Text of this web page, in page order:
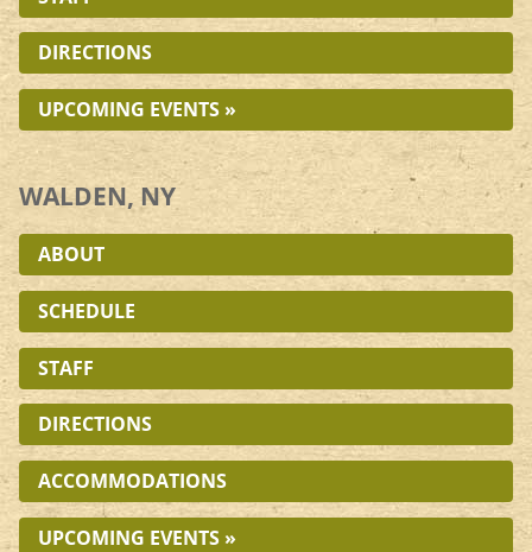
DIRECTIONS
UPCOMING EVENTS »
WALDEN, NY
ABOUT
SCHEDULE
STAFF
DIRECTIONS
ACCOMMODATIONS
UPCOMING EVENTS »